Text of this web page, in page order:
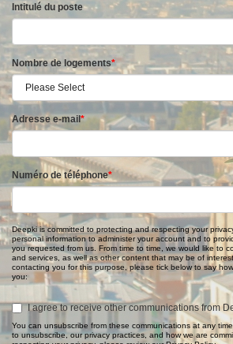
Intitulé du poste
Nombre de logements*
Adresse e-mail*
Numéro de téléphone*
Deepki is committed to protecting and respecting your
personal information to administer your account and to
you requested from us. From time to time, we would like to
and services, as well as other content that may be of
contacting you for this purpose, please tick below to say
you:
I agree to receive other communications from
You can unsubscribe from these communications at any
to unsubscribe, our privacy practices, and how we are